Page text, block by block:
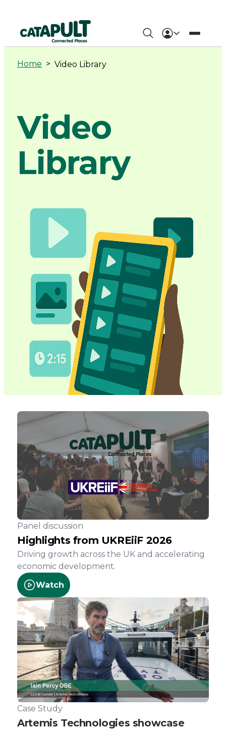
Video
Library
Connected
Places
Catapult
Home > Video Library
Video
Library
Panel discussion
Highlights from UKREiiF 2026
Driving growth across the UK and accelerating
economic development.
Watch
Case Study
Artemis Technologies showcase